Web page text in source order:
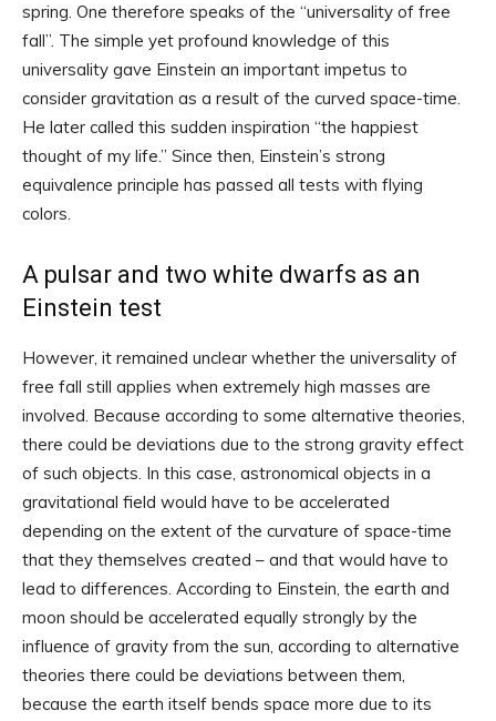
spring. One therefore speaks of the “universality of free
fall”. The simple yet profound knowledge of this
universality gave Einstein an important impetus to
consider gravitation as a result of the curved space-time.
He later called this sudden inspiration “the happiest
thought of my life.” Since then, Einstein’s strong
equivalence principle has passed all tests with flying
colors.
A pulsar and two white dwarfs as an
Einstein test
However, it remained unclear whether the universality of
free fall still applies when extremely high masses are
involved. Because according to some alternative theories,
there could be deviations due to the strong gravity effect
of such objects. In this case, astronomical objects in a
gravitational field would have to be accelerated
depending on the extent of the curvature of space-time
that they themselves created – and that would have to
lead to differences. According to Einstein, the earth and
moon should be accelerated equally strongly by the
influence of gravity from the sun, according to alternative
theories there could be deviations between them,
because the earth itself bends space more due to its